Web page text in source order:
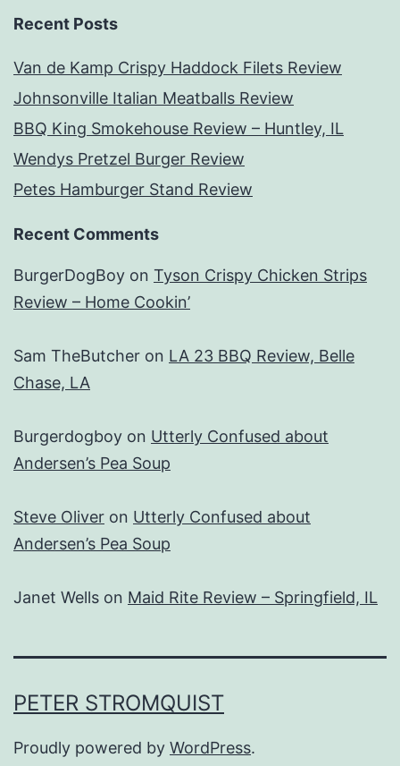
Recent Posts
Van de Kamp Crispy Haddock Filets Review
Johnsonville Italian Meatballs Review
BBQ King Smokehouse Review – Huntley, IL
Wendys Pretzel Burger Review
Petes Hamburger Stand Review
Recent Comments
BurgerDogBoy on Tyson Crispy Chicken Strips
Review – Home Cookin’
Sam TheButcher on LA 23 BBQ Review, Belle
Chase, LA
Burgerdogboy on Utterly Confused about
Andersen’s Pea Soup
Steve Oliver on Utterly Confused about
Andersen’s Pea Soup
Janet Wells on Maid Rite Review – Springfield, IL
PETER STROMQUIST
Proudly powered by WordPress.